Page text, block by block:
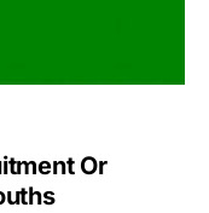
Or